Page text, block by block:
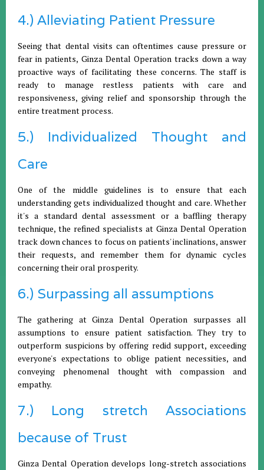
4.) Alleviating Patient Pressure
Seeing that dental visits can oftentimes cause pressure or
fear in patients, Ginza Dental Operation tracks down a way
proactive ways of facilitating these concerns. The staff is
ready to manage restless patients with care and
responsiveness, giving relief and sponsorship through the
entire treatment process.
5.) Individualized Thought and
Care
One of the middle guidelines is to ensure that each
understanding gets individualized thought and care. Whether
it's a standard dental assessment or a baffling therapy
technique, the refined specialists at Ginza Dental Operation
track down chances to focus on patients' inclinations, answer
their requests, and remember them for dynamic cycles
concerning their oral prosperity.
6.) Surpassing all assumptions
The gathering at Ginza Dental Operation surpasses all
assumptions to ensure patient satisfaction. They try to
outperform suspicions by offering redid support, exceeding
everyone's expectations to oblige patient necessities, and
conveying phenomenal thought with compassion and
empathy.
7.) Long stretch Associations
because of Trust
Ginza Dental Operation develops long-stretch associations